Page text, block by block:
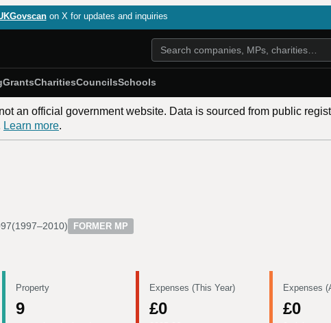
on X for updates and inquiries
GrantsCharitiesCouncilsSchools
an official government website. Data is sourced from public
Learn more.
(1997–2010) FORMER MP
Property
9
Expenses (This Year)
£0
Expenses
£0